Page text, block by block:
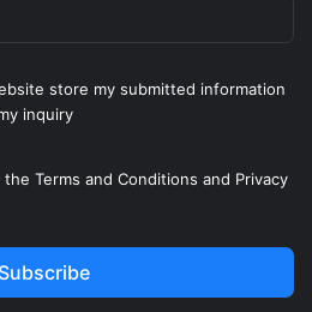
store my submitted information
inquiry
the Terms and Conditions and Privacy
Subscribe